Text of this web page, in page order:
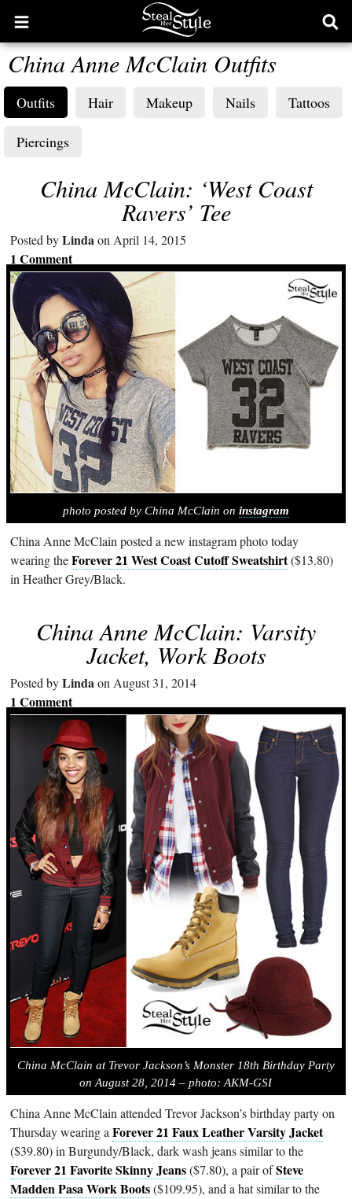
Open
main
menu
China Anne McClain Outfits
Outfits Hair Makeup Nails Tattoos
Piercings
China McClain: ‘West Coast
Ravers’ Tee
Posted byLindaon April 14, 2015
1 Comment
photo posted by China McClain on instagram
China Anne McClain posted a new instagram photo today
wearing theForever 21 West Coast Cutoff Sweatshirt($13.80)
in Heather Grey/Black.
China Anne McClain: Varsity
Jacket, Work Boots
Posted byLindaon August 31, 2014
1 Comment
China McClain at Trevor Jackson’s Monster 18th Birthday Party
on August 28, 2014 – photo: AKM-GSI
China Anne McClain attended Trevor Jackson’s birthday party on
Thursday wearing aForever 21 Faux Leather Varsity Jacket
($39.80) in Burgundy/Black, dark wash jeans similar to the
Forever 21 Favorite Skinny Jeans($7.80), a pair ofSteve
Madden Pasa Work Boots($109.95), and a hat similar to the